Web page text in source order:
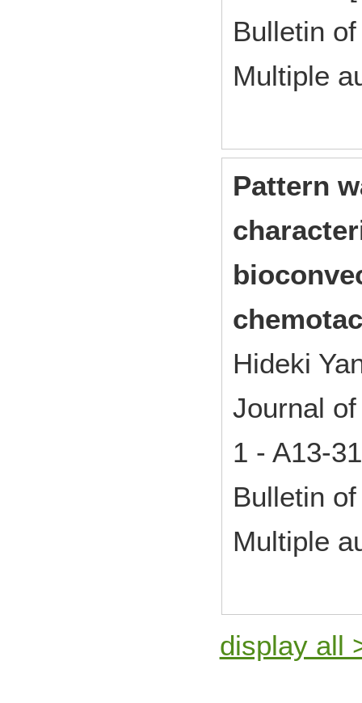
Bulletin
Multiple
Pattern
Hideki
Journal
1 - A13-
Bulletin
Multiple
display all